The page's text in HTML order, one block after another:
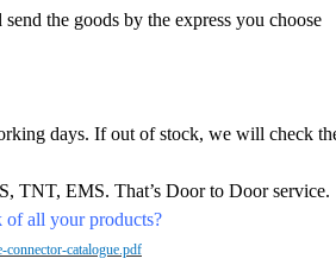
the goods by the express you choose
days. If out of stock, we will check
TNT, EMS. That’s Door to Door service.
of all your products?
catalogue.pdf